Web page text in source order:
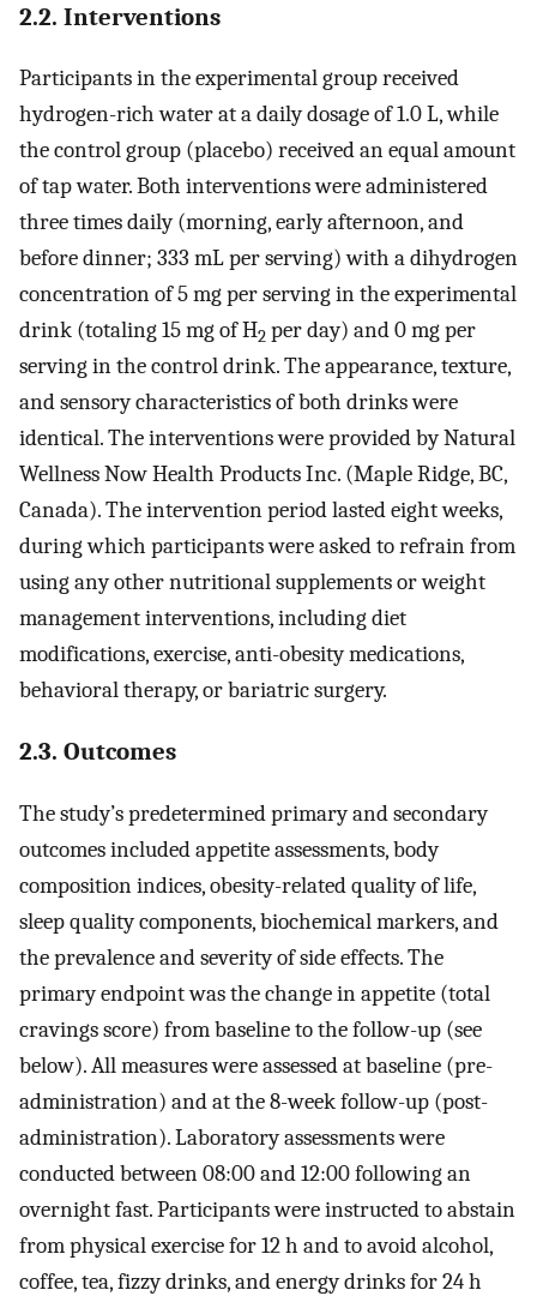
2.2. Interventions
Participants in the experimental group received
hydrogen-rich water at a daily dosage of 1.0 L, while
the control group (placebo) received an equal amount
of tap water. Both interventions were administered
three times daily (morning, early afternoon, and
before dinner; 333 mL per serving) with a dihydrogen
concentration of 5 mg per serving in the experimental
drink (totaling 15 mg of H2 per day) and 0 mg per
serving in the control drink. The appearance, texture,
and sensory characteristics of both drinks were
identical. The interventions were provided by Natural
Wellness Now Health Products Inc. (Maple Ridge, BC,
Canada). The intervention period lasted eight weeks,
during which participants were asked to refrain from
using any other nutritional supplements or weight
management interventions, including diet
modifications, exercise, anti-obesity medications,
behavioral therapy, or bariatric surgery.
2.3. Outcomes
The study’s predetermined primary and secondary
outcomes included appetite assessments, body
composition indices, obesity-related quality of life,
sleep quality components, biochemical markers, and
the prevalence and severity of side effects. The
primary endpoint was the change in appetite (total
cravings score) from baseline to the follow-up (see
below). All measures were assessed at baseline (pre-
administration) and at the 8-week follow-up (post-
administration). Laboratory assessments were
conducted between 08:00 and 12:00 following an
overnight fast. Participants were instructed to abstain
from physical exercise for 12 h and to avoid alcohol,
coffee, tea, fizzy drinks, and energy drinks for 24 h